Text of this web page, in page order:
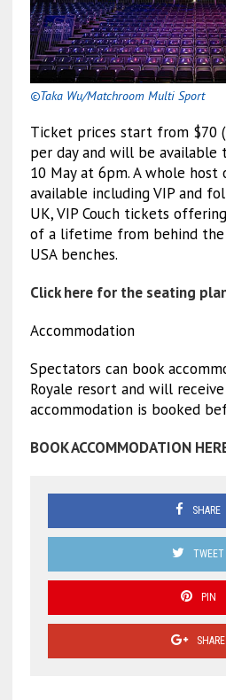
©Taka Wu/Matchroom Multi Sport
Ticket prices start from $70
per day and will be available
10 May at 6pm. A whole
available including VIP and
UK, VIP Couch tickets
of a lifetime from behind the
USA benches.
Click here for the seating
Accommodation
Spectators can book
Royale resort and will
accommodation is booked
BOOK ACCOMMODATION
SHARE
TWEET
PIN
SHARE